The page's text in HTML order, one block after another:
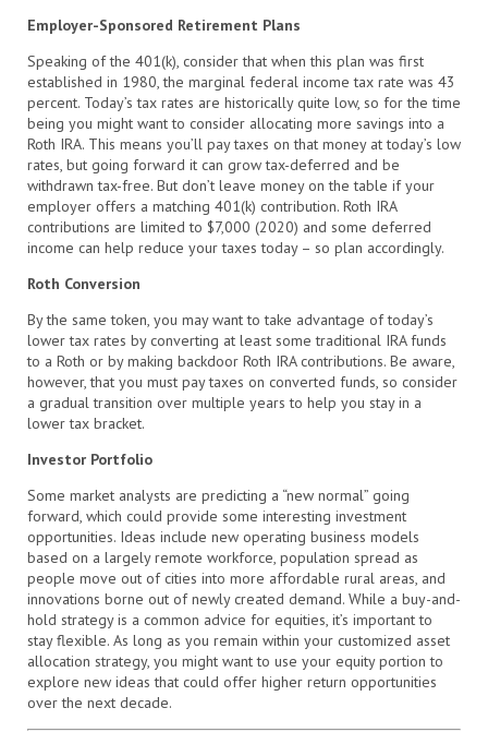
Employer-Sponsored Retirement Plans
Speaking of the 401(k), consider that when this plan was first
established in 1980, the marginal federal income tax rate was 43
percent. Today’s tax rates are historically quite low, so for the time
being you might want to consider allocating more savings into a
Roth IRA. This means you’ll pay taxes on that money at today’s low
rates, but going forward it can grow tax-deferred and be
withdrawn tax-free. But don’t leave money on the table if your
employer offers a matching 401(k) contribution. Roth IRA
contributions are limited to $7,000 (2020) and some deferred
income can help reduce your taxes today – so plan accordingly.
Roth Conversion
By the same token, you may want to take advantage of today’s
lower tax rates by converting at least some traditional IRA funds
to a Roth or by making backdoor Roth IRA contributions. Be aware,
however, that you must pay taxes on converted funds, so consider
a gradual transition over multiple years to help you stay in a
lower tax bracket.
Investor Portfolio
Some market analysts are predicting a “new normal” going
forward, which could provide some interesting investment
opportunities. Ideas include new operating business models
based on a largely remote workforce, population spread as
people move out of cities into more affordable rural areas, and
innovations borne out of newly created demand. While a buy-and-
hold strategy is a common advice for equities, it’s important to
stay flexible. As long as you remain within your customized asset
allocation strategy, you might want to use your equity portion to
explore new ideas that could offer higher return opportunities
over the next decade.